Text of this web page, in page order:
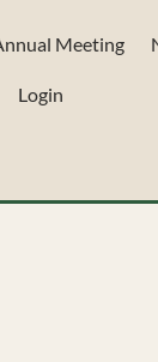
Meeting
Login